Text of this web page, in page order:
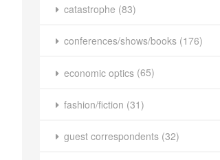
catastrophe (83)
conferences/shows/books(176)
economic optics(65)
fashion/fiction (31)
guest correspondents(32)